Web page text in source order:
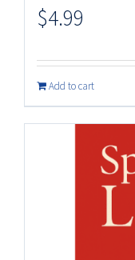
$4.99
Add to cart